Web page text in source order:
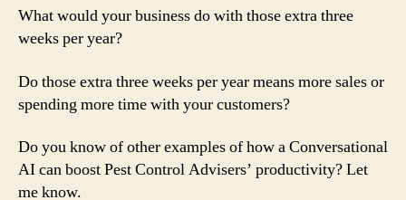
What would your business do with those extra three
weeks per year?
Do those extra three weeks per year means more sales or
spending more time with your customers?
Do you know of other examples of how a Conversational
AI can boost Pest Control Advisers’ productivity? Let
me know.